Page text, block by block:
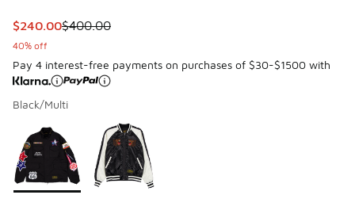
This item is on sale. Price dropped from $400.00 to
$240.00$400.00
40% off
Pay 4 interest-free payments on purchases of $30-$1500 with
Black/Multi
Page 1 of 1 displaying 1 to 2 of 2 colors
Please select a style*